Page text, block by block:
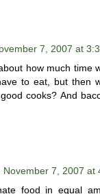
7, 2007 at
how much time
to eat, but then
cooks? And
November 7, 2007 at
food in equal